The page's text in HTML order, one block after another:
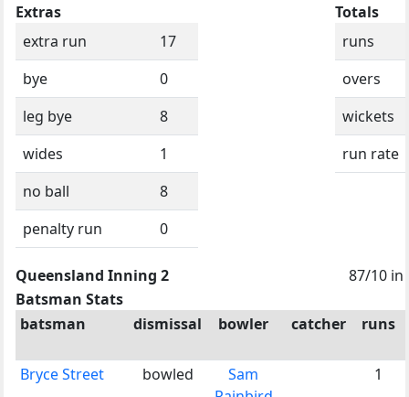
Extras
extra run
17
bye
0
leg bye
8
wides
1
no ball
8
penalty run
0
Totals
runs
overs
wickets
run rate
Queensland Inning 2
87/10 in
Batsman Stats
batsman
dismissal bowler catcher runs
Bryce Street bowled
Sam
1